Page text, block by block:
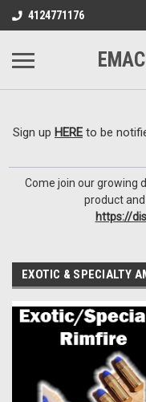
google-site-
4124771176
Sign up HERE to be
Come join our growing
product
https://
EXOTIC & SPECIALTY